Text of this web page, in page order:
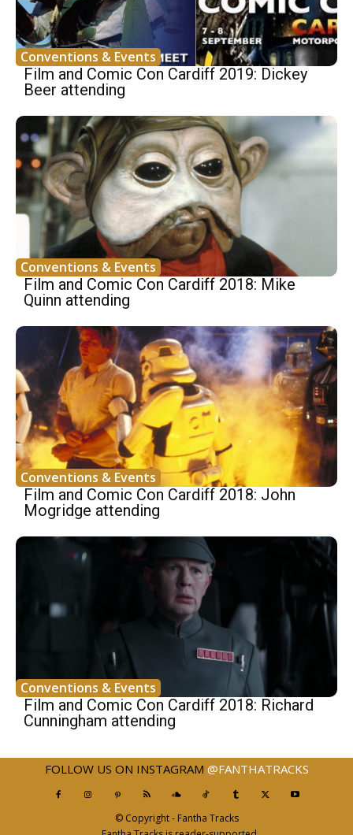
Conventions & Events
Film and Comic Con Cardiff 2019: Dickey
Beer attending
Conventions & Events
Film and Comic Con Cardiff 2018: Mike
Quinn attending
Conventions & Events
Film and Comic Con Cardiff 2018: John
Mogridge attending
Conventions & Events
Film and Comic Con Cardiff 2018: Richard
Cunningham attending
FOLLOW US ON INSTAGRAM @FANTHATRACKS
© Copyright - Fantha Tracks